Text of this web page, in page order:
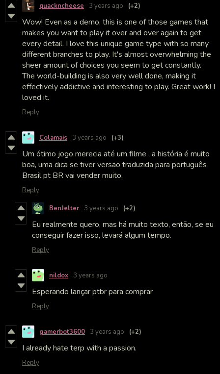
quackncheese 3 years ago (+2)
Wow! Even as a demo, this is one of those games that
makes you want to play it over and over again to get
every detail. I love this unique game type with so many
different branches to play. It's almost overwhelming the
sheer amount of choices you seem to get constantly.
The world-building is also very well done, making it
effectively addictive and interesting to play. Great work! I
loved it.
Reply
Colamais 3 years ago (+3)
Um ótimo jogo merecia até um filme , a história é muito
boa, uma dica se tiver versão traduzida para português
Brasil pt BR vai vender muito.
Reply
BenJelter 3 years ago (+2)
Eu realmente quero, mas há muito texto, então, se eu
conseguir fazer isso, levará algum tempo.
Reply
nildox 3 years ago
Esperando lançar ptbr para comprar
Reply
gamerbot3600 3 years ago (+2)
I already hate terp with a passion.
Reply